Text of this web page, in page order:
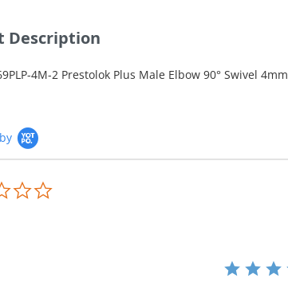
Description
4M-2 Prestolok Plus Male Elbow 90° Swivel